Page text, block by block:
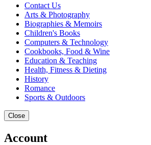
Contact Us
Arts & Photography
Biographies & Memoirs
Children's Books
Computers & Technology
Cookbooks, Food & Wine
Education & Teaching
Health, Fitness & Dieting
History
Romance
Sports & Outdoors
Close
Account